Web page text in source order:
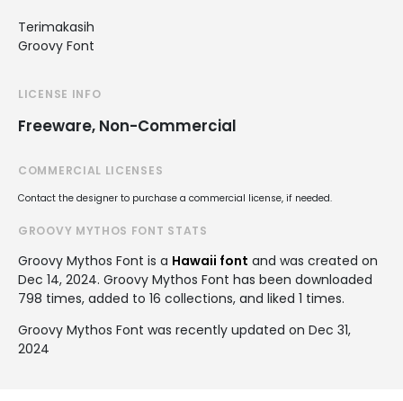
Terimakasih
Groovy Font
LICENSE INFO
Freeware, Non-Commercial
COMMERCIAL LICENSES
Contact the designer to purchase a commercial license, if needed.
GROOVY MYTHOS FONT STATS
Groovy Mythos Font is a Hawaii font and was created on
Dec 14, 2024. Groovy Mythos Font has been downloaded
798 times, added to 16 collections, and liked 1 times.
Groovy Mythos Font was recently updated on Dec 31,
2024